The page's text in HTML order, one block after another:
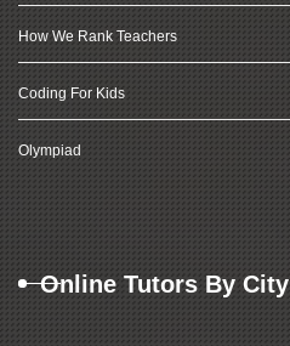
How We Rank Teachers
Coding For Kids
Olympiad
Online Tutors By City